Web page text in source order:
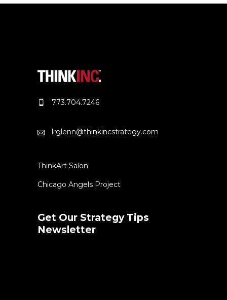
773.704.7246
lrglenn@thinkincstrategy.com
ThinkArt Salon
Chicago Angels Project
Get Our Strategy Tips
Newsletter